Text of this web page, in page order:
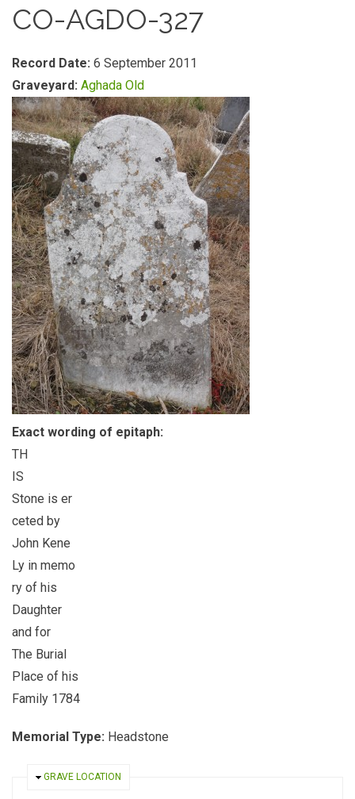
CO-AGDO-327
Record Date: 6 September 2011
Graveyard: Aghada Old
Exact wording of epitaph:
TH
IS
Stone is er
ceted by
John Kene
Ly in memo
ry of his
Daughter
and for
The Burial
Place of his
Family 1784
Memorial Type: Headstone
HIDE
GRAVE LOCATION